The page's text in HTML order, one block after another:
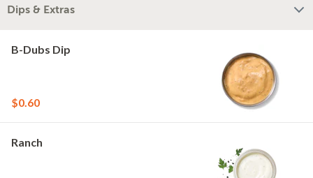
Dips & Extras
B-Dubs Dip
$0.60
Ranch